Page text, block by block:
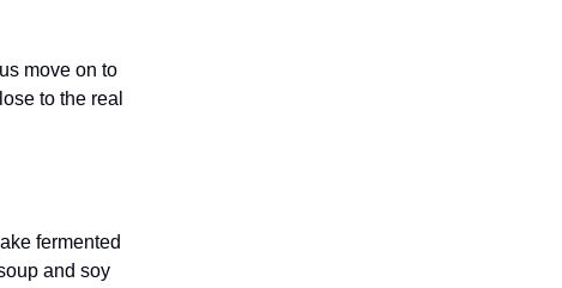
move on to
to the real
fermented
and soy